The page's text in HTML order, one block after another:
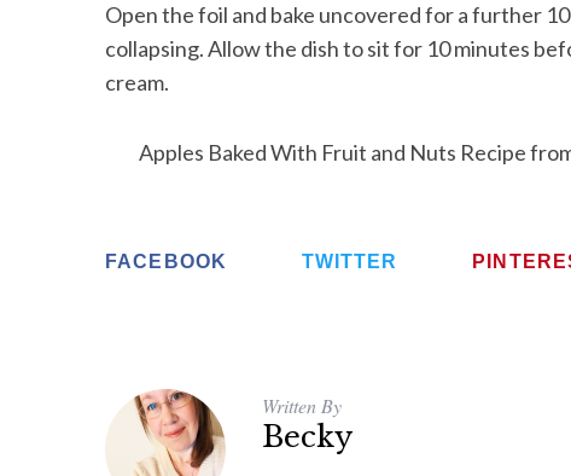
Open the foil and bake uncovered for a further
collapsing. Allow the dish to sit for 10 minutes
cream.
Apples Baked With Fruit and Nuts Recipe
FACEBOOK TWITTER
Written By
Becky